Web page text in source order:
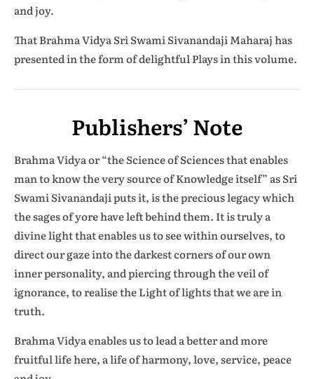
and joy.
That Brahma Vidya Sri Swami Sivanandaji Maharaj has
presented in the form of delightful Plays in this volume.
Publishers’ Note
Brahma Vidya or “the Science of Sciences that enables
man to know the very source of Knowledge itself” as Sri
Swami Sivanandaji puts it, is the precious legacy which
the sages of yore have left behind them. It is truly a
divine light that enables us to see within ourselves, to
direct our gaze into the darkest corners of our own
inner personality, and piercing through the veil of
ignorance, to realise the Light of lights that we are in
truth.
Brahma Vidya enables us to lead a better and more
fruitful life here, a life of harmony, love, service, peace